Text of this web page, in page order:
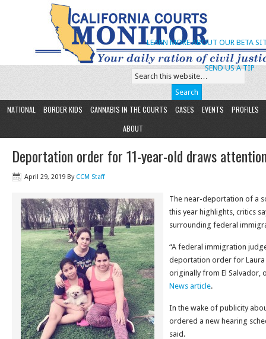
SEND US A TIP
LEARN MORE ABOUT OUR BETA
NATIONAL BORDER KIDS CANNABIS IN THE COURTS CASES EVENTS
PROFILES
ABOUT
Deportation order for 11-year-old draws
April 29, 2019 By CCM Staff
The near-deportation of a
this year highlights, critics
surrounding federal
“A federal immigration
deportation order for
originally from El Salvador,
News article.
In the wake of publicity
ordered a new hearing
said.